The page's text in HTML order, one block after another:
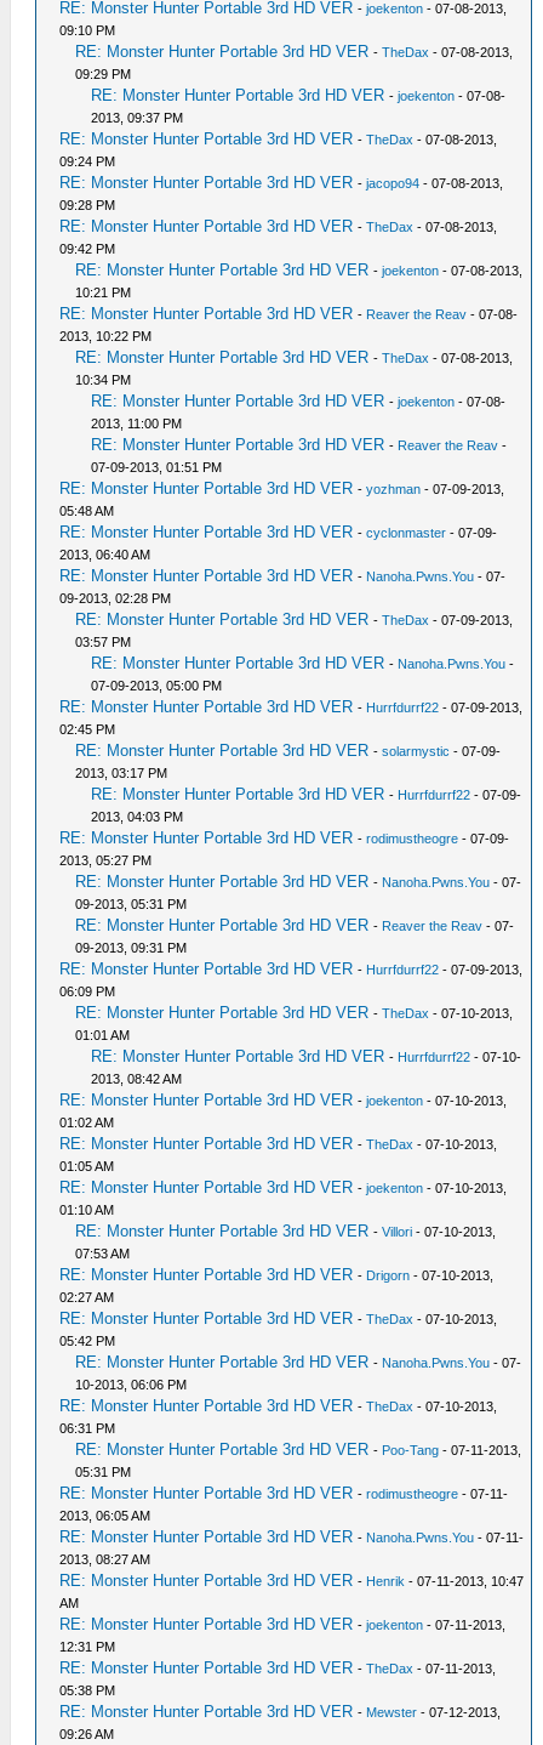
RE: Monster Hunter Portable 3rd HD VER -joekenton - 07-08-2013,
09:10 PM
RE: Monster Hunter Portable 3rd HD VER -TheDax - 07-08-2013,
09:29 PM
RE: Monster Hunter Portable 3rd HD VER -joekenton - 07-08-
2013, 09:37 PM
RE: Monster Hunter Portable 3rd HD VER -TheDax - 07-08-2013,
09:24 PM
RE: Monster Hunter Portable 3rd HD VER -jacopo94 - 07-08-2013,
09:28 PM
RE: Monster Hunter Portable 3rd HD VER -TheDax - 07-08-2013,
09:42 PM
RE: Monster Hunter Portable 3rd HD VER -joekenton - 07-08-2013,
10:21 PM
RE: Monster Hunter Portable 3rd HD VER - Reaver the Reav - 07-08-
2013, 10:22 PM
RE: Monster Hunter Portable 3rd HD VER -TheDax - 07-08-2013,
10:34 PM
RE: Monster Hunter Portable 3rd HD VER -joekenton - 07-08-
2013, 11:00 PM
RE: Monster Hunter Portable 3rd HD VER - Reaver the Reav -
07-09-2013, 01:51 PM
RE: Monster Hunter Portable 3rd HD VER -yozhman - 07-09-2013,
05:48 AM
RE: Monster Hunter Portable 3rd HD VER -cyclonmaster - 07-09-
2013, 06:40 AM
RE: Monster Hunter Portable 3rd HD VER - Nanoha.Pwns.You - 07-
09-2013, 02:28 PM
RE: Monster Hunter Portable 3rd HD VER -TheDax - 07-09-2013,
03:57 PM
RE: Monster Hunter Portable 3rd HD VER - Nanoha.Pwns.You -
07-09-2013, 05:00 PM
RE: Monster Hunter Portable 3rd HD VER - Hurrfdurrf22 - 07-09-2013,
02:45 PM
RE: Monster Hunter Portable 3rd HD VER -solarmystic - 07-09-
2013, 03:17 PM
RE: Monster Hunter Portable 3rd HD VER - Hurrfdurrf22 - 07-09-
2013, 04:03 PM
RE: Monster Hunter Portable 3rd HD VER -rodimustheogre - 07-09-
2013, 05:27 PM
RE: Monster Hunter Portable 3rd HD VER - Nanoha.Pwns.You - 07-
09-2013, 05:31 PM
RE: Monster Hunter Portable 3rd HD VER - Reaver the Reav - 07-
09-2013, 09:31 PM
RE: Monster Hunter Portable 3rd HD VER - Hurrfdurrf22 - 07-09-2013,
06:09 PM
RE: Monster Hunter Portable 3rd HD VER -TheDax - 07-10-2013,
01:01 AM
RE: Monster Hunter Portable 3rd HD VER - Hurrfdurrf22 - 07-10-
2013, 08:42 AM
RE: Monster Hunter Portable 3rd HD VER -joekenton - 07-10-2013,
01:02 AM
RE: Monster Hunter Portable 3rd HD VER -TheDax - 07-10-2013,
01:05 AM
RE: Monster Hunter Portable 3rd HD VER -joekenton - 07-10-2013,
01:10 AM
RE: Monster Hunter Portable 3rd HD VER -Villori - 07-10-2013,
07:53 AM
RE: Monster Hunter Portable 3rd HD VER - Drigorn - 07-10-2013,
02:27 AM
RE: Monster Hunter Portable 3rd HD VER -TheDax - 07-10-2013,
05:42 PM
RE: Monster Hunter Portable 3rd HD VER - Nanoha.Pwns.You - 07-
10-2013, 06:06 PM
RE: Monster Hunter Portable 3rd HD VER -TheDax - 07-10-2013,
06:31 PM
RE: Monster Hunter Portable 3rd HD VER - Poo-Tang - 07-11-2013,
05:31 PM
RE: Monster Hunter Portable 3rd HD VER -rodimustheogre - 07-11-
2013, 06:05 AM
RE: Monster Hunter Portable 3rd HD VER - Nanoha.Pwns.You - 07-11-
2013, 08:27 AM
RE: Monster Hunter Portable 3rd HD VER - Henrik - 07-11-2013, 10:47
AM
RE: Monster Hunter Portable 3rd HD VER -joekenton - 07-11-2013,
12:31 PM
RE: Monster Hunter Portable 3rd HD VER -TheDax - 07-11-2013,
05:38 PM
RE: Monster Hunter Portable 3rd HD VER - Mewster - 07-12-2013,
09:26 AM